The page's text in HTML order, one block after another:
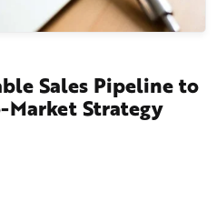
Sales Pipeline to
Market Strategy